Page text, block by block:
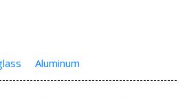
Aluminum